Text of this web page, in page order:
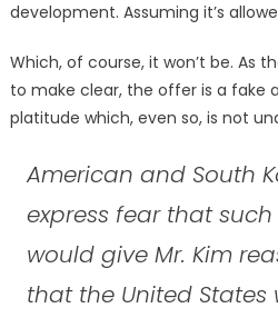
development. Assuming it’s
Which, of course, it won’t be. As
to make clear, the offer is a fake
platitude which, even so, is not
American and South
express fear that
would give Mr. Kim
that the United States